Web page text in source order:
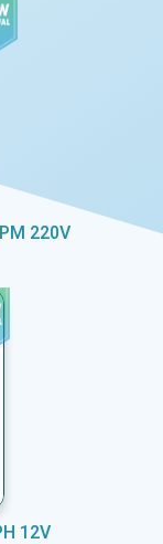
220V
12V